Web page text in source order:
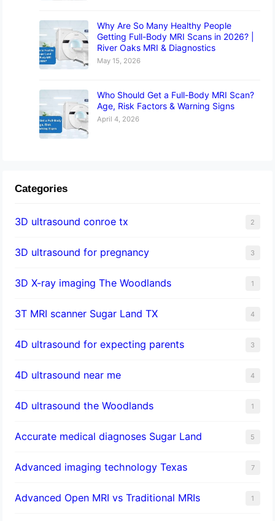
Why Are So Many Healthy People
Getting Full-Body MRI Scans in 2026? |
River Oaks MRI & Diagnostics
May 15, 2026
Who Should Get a Full-Body MRI Scan?
Age, Risk Factors & Warning Signs
April 4, 2026
Categories
3D ultrasound conroe tx 2
3D ultrasound for pregnancy 3
3D X-ray imaging The Woodlands 1
3T MRI scanner Sugar Land TX 4
4D ultrasound for expecting parents 3
4D ultrasound near me 4
4D ultrasound the Woodlands 1
​Accurate medical diagnoses Sugar Land 5
Advanced imaging technology Texas 7
Advanced Open MRI vs Traditional MRIs 1